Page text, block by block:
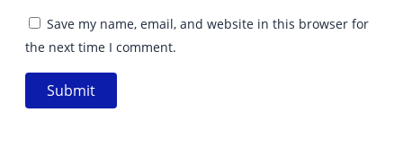
Save my name, email, and website in this browser for
the next time I comment.